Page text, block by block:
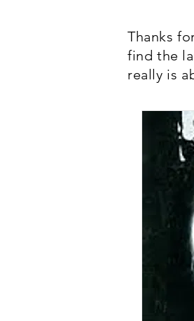
Thanks
find the
really is